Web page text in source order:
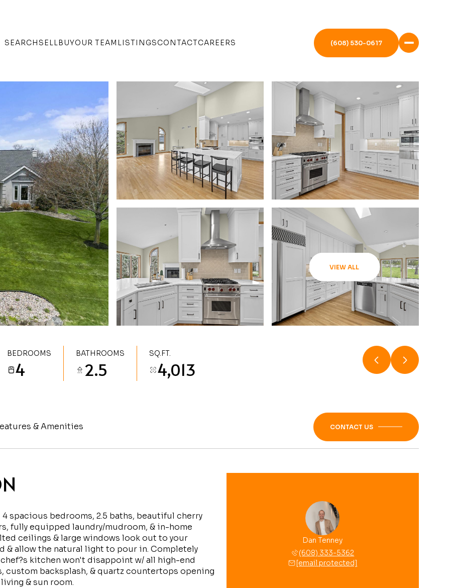
SEARCH SELLBUYOUR TEAM LISTINGSCONTACTCAREERS (608) 530-0617
VIEW ALL
BEDROOMS
4
BATHROOMS
2.5
SQ.FT.
4,013
& Amenities CONTACT US
spacious bedrooms, 2.5 baths, beautiful cherry
fully equipped laundry/mudroom, & in-home
ceilings & large windows look out to your
& allow the natural light to pour in. Completely
kitchen won't disappoint w/ all high-end
custom backsplash, & quartz countertops opening
& sun room.
Dan Tenney
(608) 333-5362
[email protected]